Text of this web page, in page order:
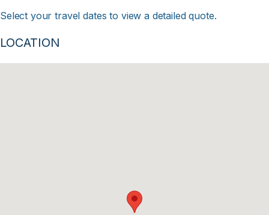
Select your travel dates to view a detailed quote.
LOCATION